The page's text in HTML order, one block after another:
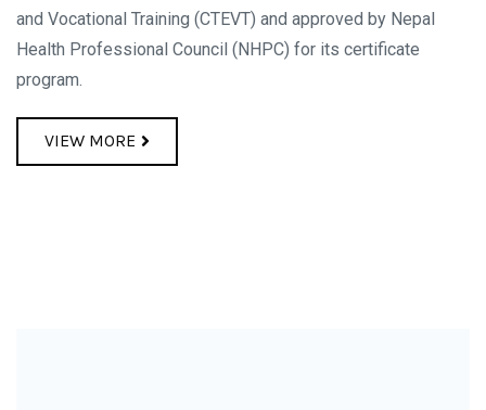
and Vocational Training (CTEVT) and approved by Nepal
Health Professional Council (NHPC) for its certificate
program.
VIEW MORE